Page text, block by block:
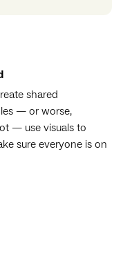
shared
— or worse,
— use visuals to
sure everyone is on